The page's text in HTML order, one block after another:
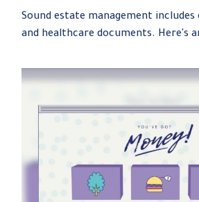
Sound estate management
and healthcare documents. Here's